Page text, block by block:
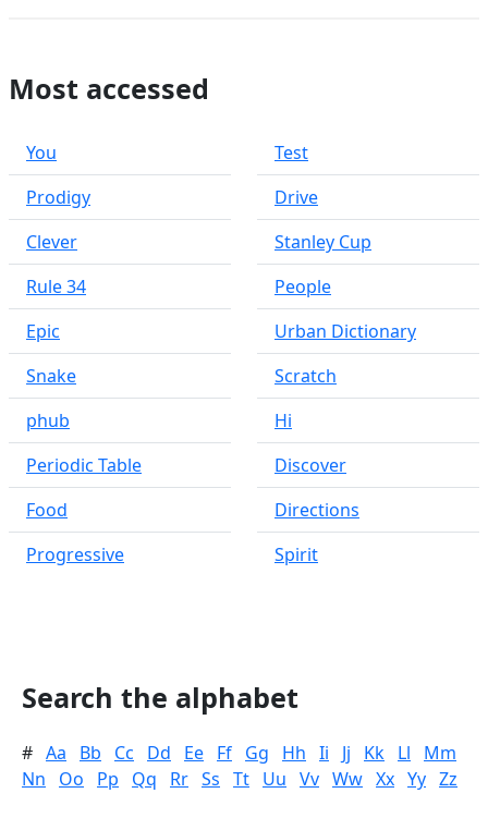
Most accessed
You
Prodigy
Clever
Rule 34
Epic
Snake
phub
Periodic Table
Food
Progressive
Test
Drive
Stanley Cup
People
Urban Dictionary
Scratch
Hi
Discover
Directions
Spirit
Search the alphabet
# Aa Bb Cc Dd Ee Ff Gg Hh Ii Jj Kk Ll
Mm
Nn
Oo Pp Qq Rr Ss Tt Uu Vv Ww Xx Yy Zz